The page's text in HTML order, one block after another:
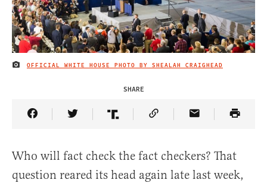
IMAGE CREDIT
OFFICIAL WHITE HOUSE PHOTO BY SHEALAH CRAIGHEAD
SHARE
Share Article on Facebook
Share Article on Twitter
Share Article on Truth Social
Copy Article Link
Share Article
Who will fact check the fact checkers? That
question reared its head again late last week,